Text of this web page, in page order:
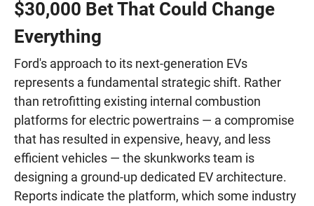
$30,000 Bet That Could Change
Everything
Ford's approach to its next-generation EVs
represents a fundamental strategic shift. Rather
than retrofitting existing internal combustion
platforms for electric powertrains — a compromise
that has resulted in expensive, heavy, and less
efficient vehicles — the skunkworks team is
designing a ground-up dedicated EV architecture.
Reports indicate the platform, which some industry